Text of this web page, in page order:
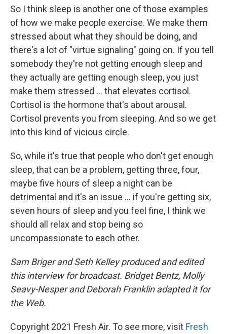
So I think sleep is another one of those examples
of how we make people exercise. We make them
stressed about what they should be doing, and
there's a lot of "virtue signaling" going on. If you tell
somebody they're not getting enough sleep and
they actually are getting enough sleep, you just
make them stressed ... that elevates cortisol.
Cortisol is the hormone that's about arousal.
Cortisol prevents you from sleeping. And so we get
into this kind of vicious circle.
So, while it's true that people who don't get enough
sleep, that can be a problem, getting three, four,
maybe five hours of sleep a night can be
detrimental and it's an issue ... if you're getting six,
seven hours of sleep and you feel fine, I think we
should all relax and stop being so
uncompassionate to each other.
Sam Briger and Seth Kelley produced and edited
this interview for broadcast. Bridget Bentz, Molly
Seavy-Nesper and Deborah Franklin adapted it for
the Web.
Copyright 2021 Fresh Air. To see more, visit Fresh